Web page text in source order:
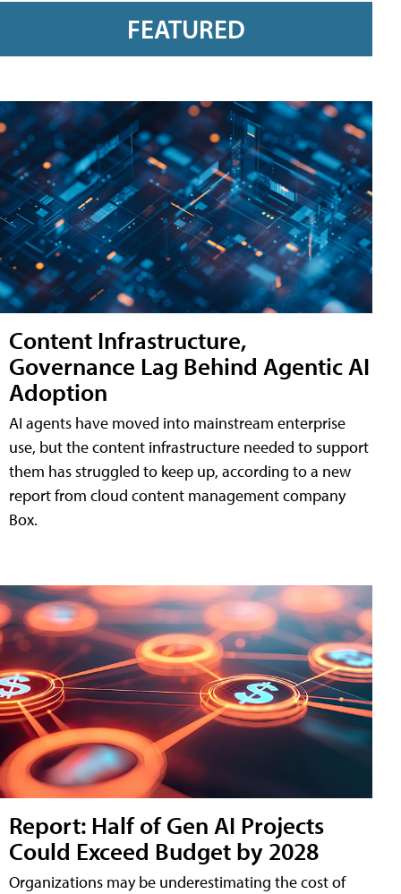
FEATURED
Content Infrastructure,
Governance Lag Behind Agentic AI
Adoption
AI agents have moved into mainstream enterprise
use, but the content infrastructure needed to support
them has struggled to keep up, according to a new
report from cloud content management company
Box.
Report: Half of Gen AI Projects
Could Exceed Budget by 2028
Organizations may be underestimating the cost of